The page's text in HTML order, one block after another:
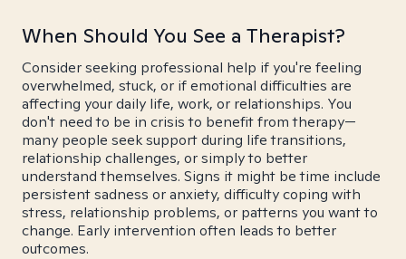
When Should You See a Therapist?
Consider seeking professional help if you're feeling
overwhelmed, stuck, or if emotional difficulties are
affecting your daily life, work, or relationships. You
don't need to be in crisis to benefit from therapy—
many people seek support during life transitions,
relationship challenges, or simply to better
understand themselves. Signs it might be time include
persistent sadness or anxiety, difficulty coping with
stress, relationship problems, or patterns you want to
change. Early intervention often leads to better
outcomes.